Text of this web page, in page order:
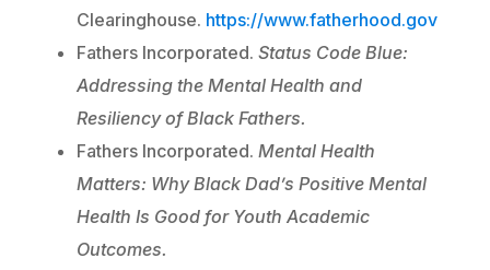
Clearinghouse. https://www.fatherhood.gov
Fathers Incorporated. Status Code Blue:
Addressing the Mental Health and
Resiliency of Black Fathers.
Fathers Incorporated. Mental Health
Matters: Why Black Dad’s Positive Mental
Health Is Good for Youth Academic
Outcomes.